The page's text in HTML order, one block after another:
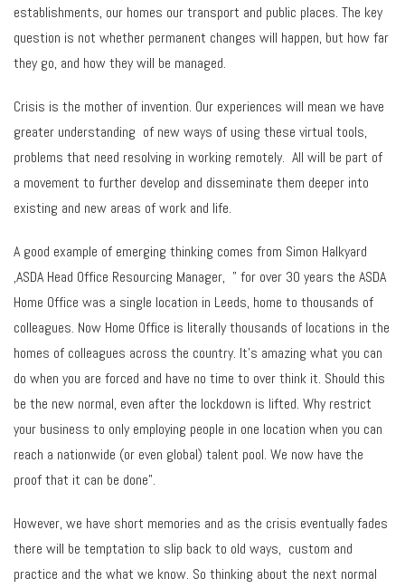
establishments, our homes our transport and public places. The key
question is not whether permanent changes will happen, but how far
they go, and how they will be managed.
Crisis is the mother of invention. Our experiences will mean we have
greater understanding of new ways of using these virtual tools,
problems that need resolving in working remotely. All will be part of
a movement to further develop and disseminate them deeper into
existing and new areas of work and life.
A good example of emerging thinking comes from Simon Halkyard
,ASDA Head Office Resourcing Manager, ” for over 30 years the ASDA
Home Office was a single location in Leeds, home to thousands of
colleagues. Now Home Office is literally thousands of locations in the
homes of colleagues across the country. It’s amazing what you can
do when you are forced and have no time to over think it. Should this
be the new normal, even after the lockdown is lifted. Why restrict
your business to only employing people in one location when you can
reach a nationwide (or even global) talent pool. We now have the
proof that it can be done”.
However, we have short memories and as the crisis eventually fades
there will be temptation to slip back to old ways, custom and
practice and the what we know. So thinking about the next normal